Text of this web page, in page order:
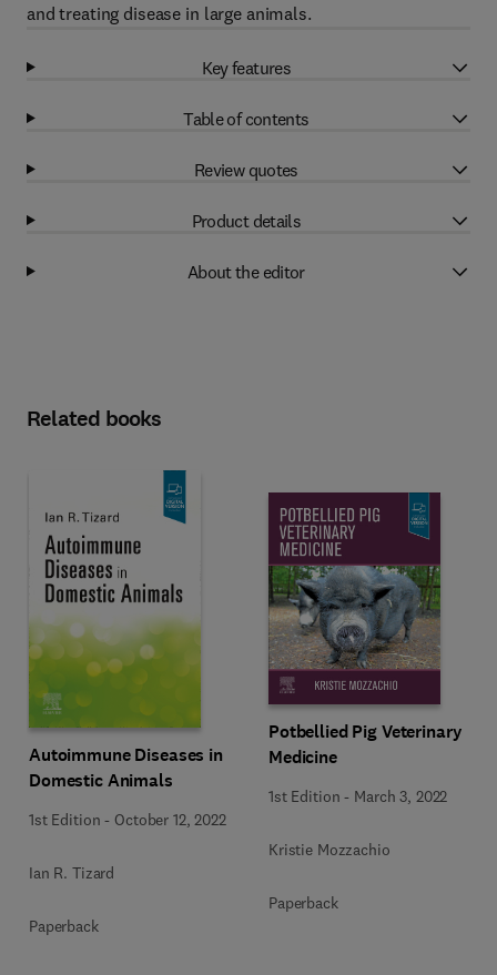
and treating disease in large animals.
Key features
Table of contents
Review quotes
Product details
About the editor
Related books
Autoimmune Diseases in
Domestic Animals
1st Edition - October 12, 2022
Ian R. Tizard
Paperback
Potbellied Pig Veterinary
Medicine
1st Edition - March 3, 2022
Kristie Mozzachio
Paperback